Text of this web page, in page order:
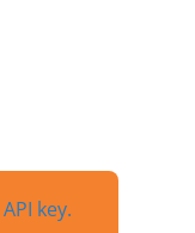
API key.